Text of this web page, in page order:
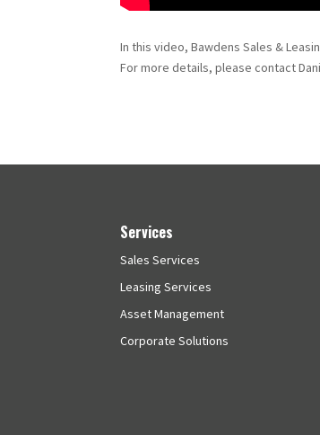
In this video, Bawdens Sales &
For more details, please contact
Services
Sales Services
Leasing Services
Asset Management
Corporate Solutions